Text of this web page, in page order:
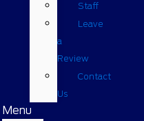
Staff
Leave
a
Review
Contact
Us
Menu